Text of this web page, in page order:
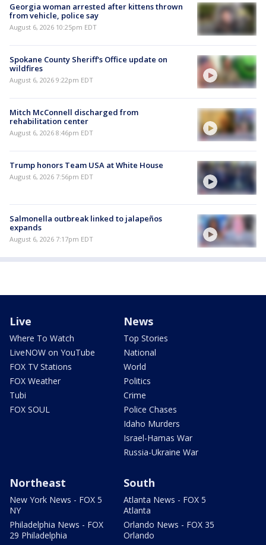
Georgia woman arrested after kittens thrown
from vehicle, police say
August 6, 2026 10:25pm EDT
Spokane County Sheriff's Office update on
wildfires
August 6, 2026 9:22pm EDT
Mitch McConnell discharged from
rehabilitation center
August 6, 2026 8:46pm EDT
Trump honors Team USA at White House
August 6, 2026 7:56pm EDT
Salmonella outbreak linked to jalapeños
expands
August 6, 2026 7:17pm EDT
Live
Where To Watch
LiveNOW on YouTube
FOX TV Stations
FOX Weather
Tubi
FOX SOUL
News
Top Stories
National
World
Politics
Crime
Police Chases
Idaho Murders
Israel-Hamas War
Russia-Ukraine War
Northeast
New York News - FOX 5
NY
Philadelphia News - FOX
29 Philadelphia
South
Atlanta News - FOX 5
Atlanta
Orlando News - FOX 35
Orlando